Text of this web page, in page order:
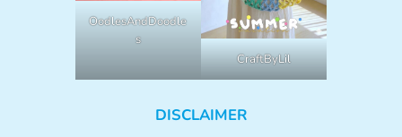
OodlesAndDoodle
s
CraftByLil
DISCLAIMER